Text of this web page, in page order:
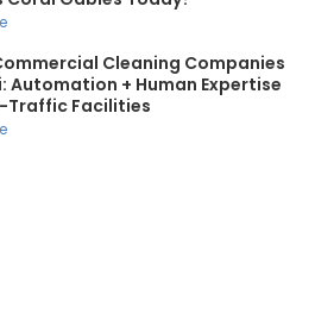
Cleaning Companies
Automation + Human Expertise
Traffic Facilities